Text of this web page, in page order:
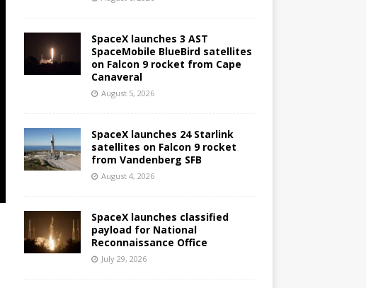
SpaceX launches 3 AST
SpaceMobile BlueBird satellites
on Falcon 9 rocket from Cape
Canaveral
August 5, 2026
SpaceX launches 24 Starlink
satellites on Falcon 9 rocket
from Vandenberg SFB
August 4, 2026
SpaceX launches classified
payload for National
Reconnaissance Office
July 29, 2026